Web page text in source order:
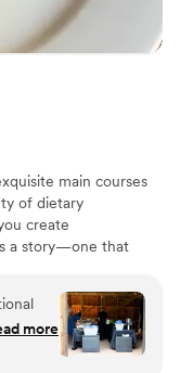
main courses
of dietary
create
a story—one that
event, and
sourced ingredients
feast that
and
more